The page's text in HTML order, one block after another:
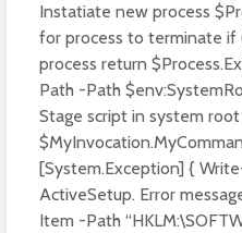
Instatiate new process
for process to terminate if
process return
Path -Path
Stage script in system
[System.Exception] {
ActiveSetup. Error
Item -Path